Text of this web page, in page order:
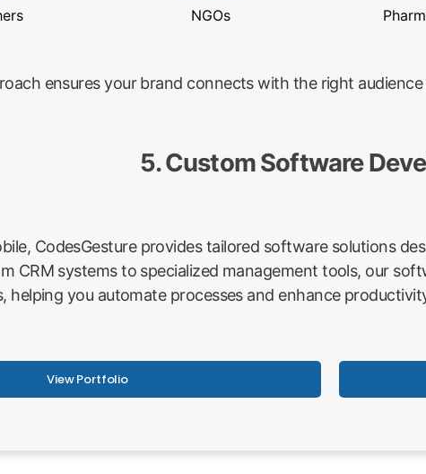
NGOs
ensures your brand connects with the right
5. Custom Software
CodesGesture provides tailored software solutions
CRM systems to specialized management tools, our
helping you automate processes and enhance
View Portfolio